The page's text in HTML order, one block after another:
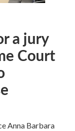
a jury
Court
Anna Barbara